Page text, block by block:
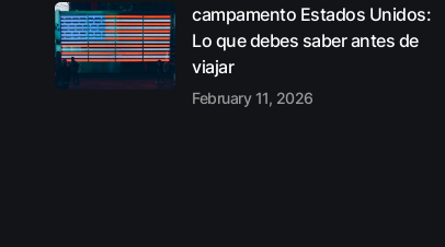
campamento Estados Unidos:
Lo que debes saber antes de
viajar
February 11, 2026